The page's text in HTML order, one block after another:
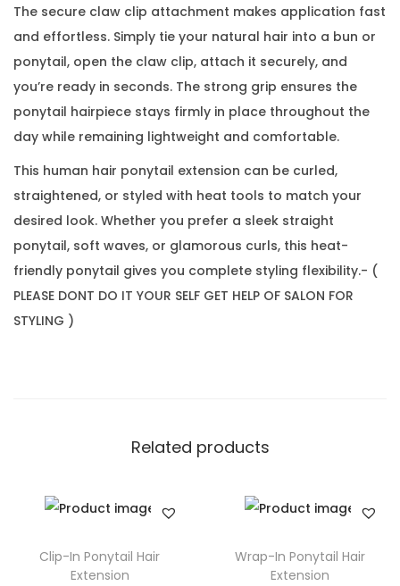
The secure claw clip attachment makes application fast
and effortless. Simply tie your natural hair into a bun or
ponytail, open the claw clip, attach it securely, and
you’re ready in seconds. The strong grip ensures the
ponytail hairpiece stays firmly in place throughout the
day while remaining lightweight and comfortable.
This human hair ponytail extension can be curled,
straightened, or styled with heat tools to match your
desired look. Whether you prefer a sleek straight
ponytail, soft waves, or glamorous curls, this heat-
friendly ponytail gives you complete styling flexibility.- (
PLEASE DONT DO IT YOUR SELF GET HELP OF SALON FOR
STYLING )
Related products
Clip-In Ponytail Hair
Extension
Wrap-In Ponytail Hair
Extension